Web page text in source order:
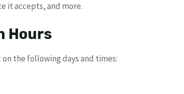
it accepts, and more.
Hours
the following days and times: